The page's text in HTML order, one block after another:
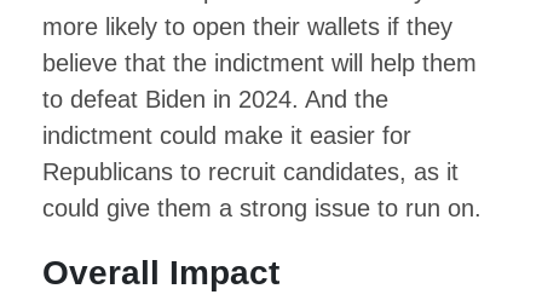
more likely to open their wallets if they
believe that the indictment will help them
to defeat Biden in 2024. And the
indictment could make it easier for
Republicans to recruit candidates, as it
could give them a strong issue to run on.
Overall Impact